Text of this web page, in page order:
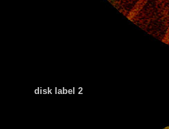
disk label 2